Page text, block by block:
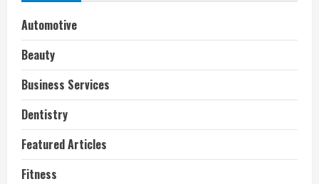
Automotive
Beauty
Business Services
Dentistry
Featured Articles
Fitness